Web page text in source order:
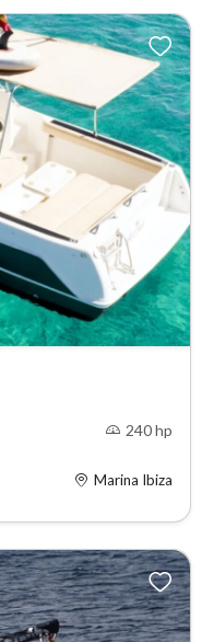
240 hp
Marina Ibiza